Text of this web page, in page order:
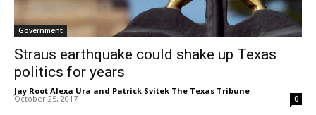
Government
Straus earthquake could shake up Texas
politics for years
Jay Root Alexa Ura and Patrick Svitek The Texas Tribune -
October 25, 2017 0